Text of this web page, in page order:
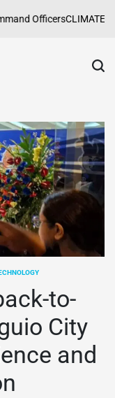
CLIMATE CHANGE
to-
City
and